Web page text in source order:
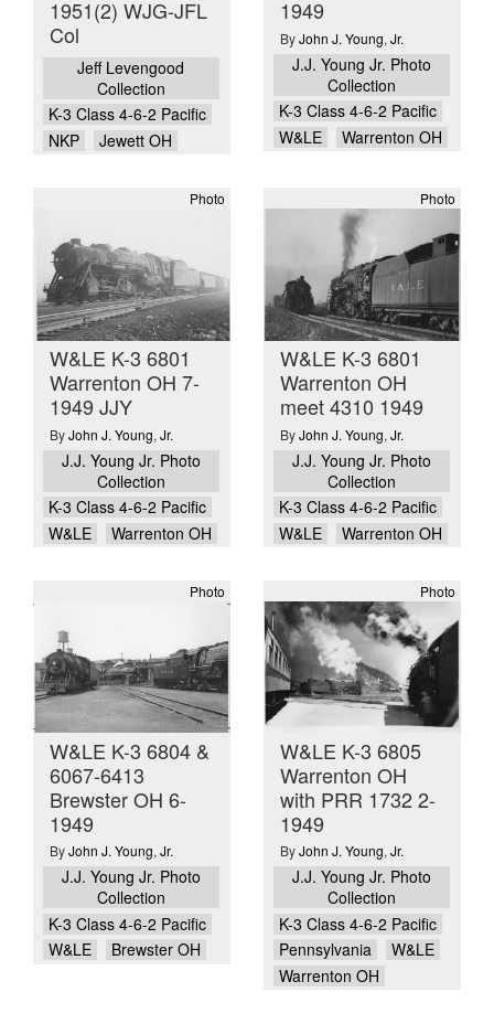
1951(2) WJG-JFL
Col
Jeff Levengood
Collection
K-3 Class 4-6-2 Pacific
NKP
Jewett OH
1949
ByJohn J. Young, Jr.
J.J. Young Jr. Photo
Collection
K-3 Class 4-6-2 Pacific
W&LE
Warrenton OH
Photo
W&LE K-3 6801
Warrenton OH 7-
1949 JJY
ByJohn J. Young, Jr.
J.J. Young Jr. Photo
Collection
K-3 Class 4-6-2 Pacific
W&LE
Warrenton OH
Photo
W&LE K-3 6801
Warrenton OH
meet 4310 1949
ByJohn J. Young, Jr.
J.J. Young Jr. Photo
Collection
K-3 Class 4-6-2 Pacific
W&LE
Warrenton OH
Photo
W&LE K-3 6804 &
6067-6413
Brewster OH 6-
1949
ByJohn J. Young, Jr.
J.J. Young Jr. Photo
Collection
K-3 Class 4-6-2 Pacific
W&LE
Brewster OH
Photo
W&LE K-3 6805
Warrenton OH
with PRR 1732 2-
1949
ByJohn J. Young, Jr.
J.J. Young Jr. Photo
Collection
K-3 Class 4-6-2 Pacific
Pennsylvania
W&LE
Warrenton OH